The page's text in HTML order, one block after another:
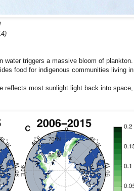
water triggers a massive bloom of plankton.
food for indigenous communities living in
reflects most sunlight light back into space,